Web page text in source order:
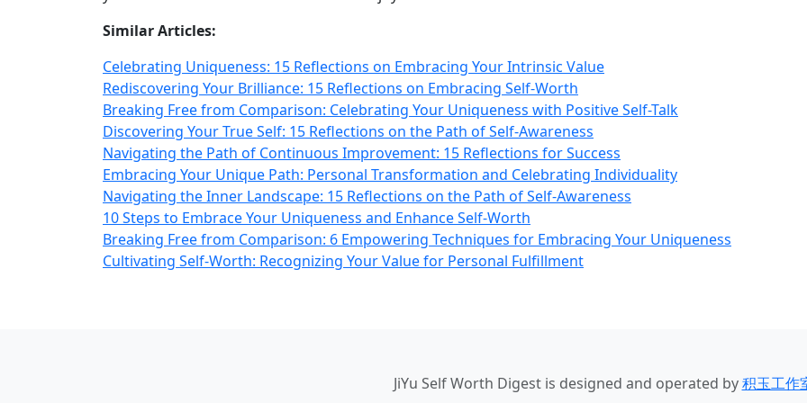
Similar Articles:
Celebrating Uniqueness: 15 Reflections on Embracing Your Intrinsic Value
Rediscovering Your Brilliance: 15 Reflections on Embracing Self-Worth
Breaking Free from Comparison: Celebrating Your Uniqueness with Positive Self-Talk
Discovering Your True Self: 15 Reflections on the Path of Self-Awareness
Navigating the Path of Continuous Improvement: 15 Reflections for Success
Embracing Your Unique Path: Personal Transformation and Celebrating Individuality
Navigating the Inner Landscape: 15 Reflections on the Path of Self-Awareness
10 Steps to Embrace Your Uniqueness and Enhance Self-Worth
Breaking Free from Comparison: 6 Empowering Techniques for Embracing Your Uniqueness
Cultivating Self-Worth: Recognizing Your Value for Personal Fulfillment
JiYu Self Worth Digestis designed and operated by积玉工作